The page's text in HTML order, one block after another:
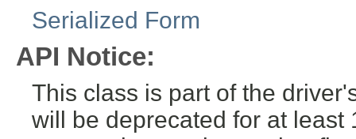
Serialized Form
API Notice:
This class is part of the
will be deprecated for at